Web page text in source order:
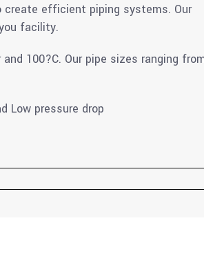
create efficient piping systems. Our
facility.
100?C. Our pipe sizes ranging
Low pressure drop